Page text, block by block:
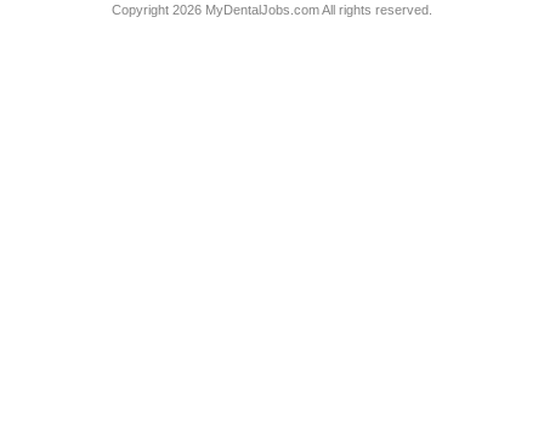
Copyright 2026 MyDentalJobs.com All rights reserved.